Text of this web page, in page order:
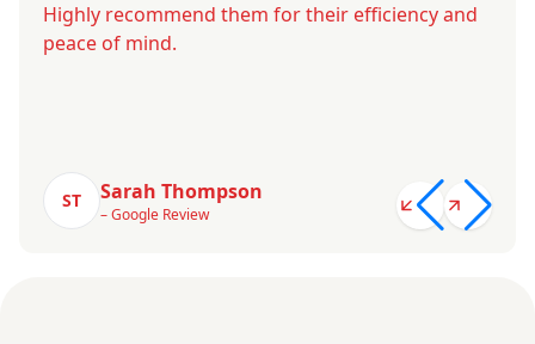
Highly recommend them for their efficiency and
peace of mind.
ST Sarah Thompson
– Google Review